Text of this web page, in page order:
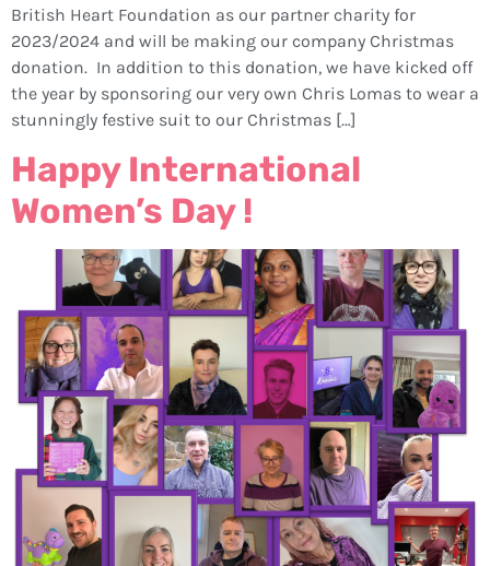
British Heart Foundation as our partner charity for
2023/2024 and will be making our company Christmas
donation. In addition to this donation, we have kicked off
the year by sponsoring our very own Chris Lomas to wear a
stunningly festive suit to our Christmas […]
Happy International
Women’s Day !